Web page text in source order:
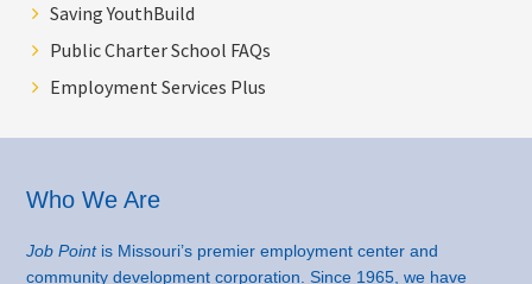
Saving YouthBuild
Public Charter School FAQs
Employment Services Plus
Footer
Who We Are
Job Pointis Missouri’s premier employment center and
community development corporation. Since 1965, we have